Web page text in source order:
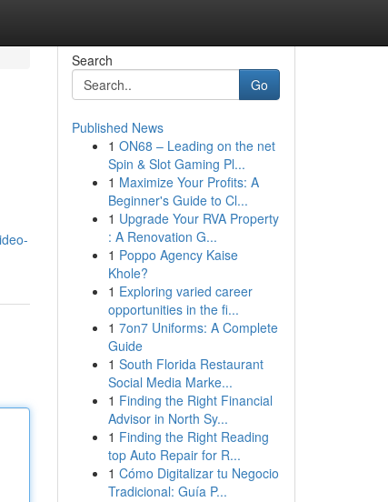
Search
Go
Published News
1 ON68 – Leading on the net
Spin & Slot Gaming Pl...
1 Maximize Your Profits: A
Beginner's Guide to Cl...
1 Upgrade Your RVA Property
: A Renovation G...
1 Poppo Agency Kaise
Khole?
1 Exploring varied career
opportunities in the fi...
1 7on7 Uniforms: A Complete
Guide
1 South Florida Restaurant
Social Media Marke...
1 Finding the Right Financial
Advisor in North Sy...
1 Finding the Right Reading
top Auto Repair for R...
1 Cómo Digitalizar tu Negocio
Tradicional: Guía P...